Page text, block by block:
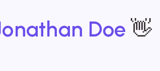
Doe 👋